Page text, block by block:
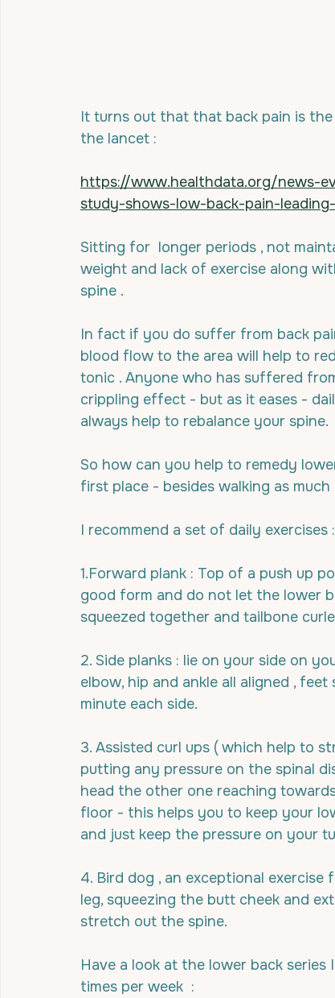
It turns out that that back pain is
the lancet :
https://www.healthdata.org/news-
study-shows-low-back-pain-
Sitting for  longer periods , not
weight and lack of exercise along
spine .
In fact if you do suffer from back
blood flow to the area will help to
tonic . Anyone who has suffered
crippling effect - but as it eases -
always help to rebalance your spine.
So how can you help to remedy
first place - besides walking as much
I recommend a set of daily
1.Forward plank : Top of a push up
good form and do not let the lower
squeezed together and tailbone
2. Side planks : lie on your side on
elbow, hip and ankle all aligned ,
minute each side.
3. Assisted curl ups ( which help to
putting any pressure on the spinal
head the other one reaching
floor - this helps you to keep your
and just keep the pressure on your
4. Bird dog , an exceptional exercise
leg, squeezing the butt cheek and
stretch out the spine.
Have a look at the lower back
times per week  :